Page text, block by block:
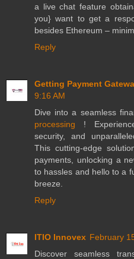
a live chat feature
you} want to get a
besides Ethereum –
Reply
Getting Payment
9:16 AM
Dive into a seamless
processing !
security, and
This cutting-edge
payments, unlocking a
to hassles and hello to a
breeze.
Reply
ITIO Innovex February
Discover seamless